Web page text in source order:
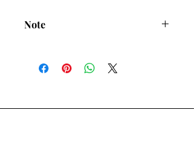
Note
- Frame not included